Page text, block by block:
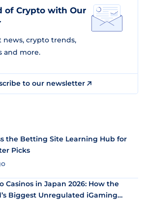
of Crypto with Our
news, crypto trends,
and more.
to our newsletter
the Betting Site Learning Hub for
Picks
Casinos in Japan 2026: How the
Biggest Unregulated iGaming